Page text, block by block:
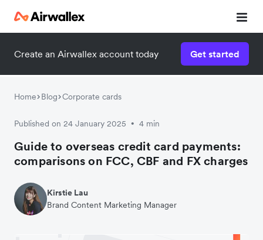
Create an Airwallex account today Get started
Home Blog Corporate cards
Published on 24 January 2025 • 4 min
Guide to overseas credit card payments:
comparisons on FCC, CBF and FX charges
Kirstie Lau
Brand Content Marketing Manager